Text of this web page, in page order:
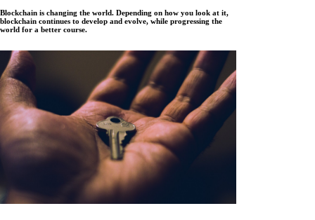
Blockchain is changing the world. Depending on how you look at it,
blockchain continues to develop and evolve, while progressing the
world for a better course.